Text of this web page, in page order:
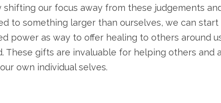
our focus away from these judgements
to something larger than ourselves, we can
power as way to offer healing to others around
gifts are invaluable for helping others and
own individual selves.